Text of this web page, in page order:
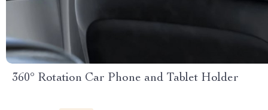
360° Rotation Car Phone and Tablet Holder